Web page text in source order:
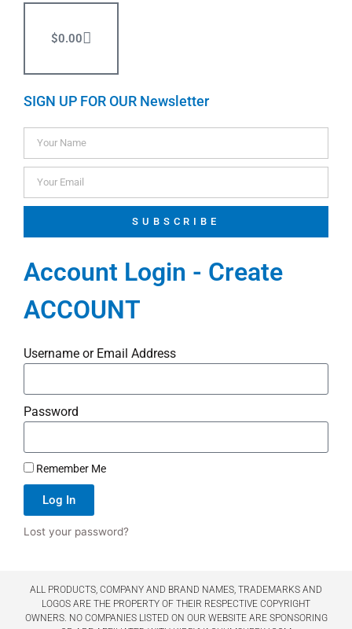
$0.00
SIGN UP FOR OUR Newsletter
SUBSCRIBE
Account Login - Create
ACCOUNT
Username or Email Address
Password
Remember Me
Log In
Lost your password?
ALL PRODUCTS, COMPANY AND BRAND NAMES, TRADEMARKS AND
LOGOS ARE THE PROPERTY OF THEIR RESPECTIVE COPYRIGHT
OWNERS. NO COMPANIES LISTED ON OUR WEBSITE ARE SPONSORING